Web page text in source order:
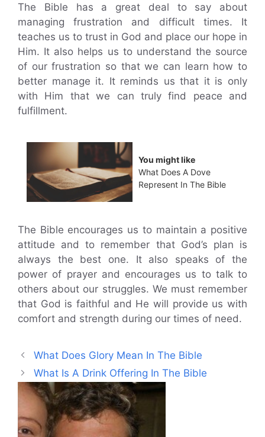
The Bible has a great deal to say about
managing frustration and difficult times. It
teaches us to trust in God and place our hope in
Him. It also helps us to understand the source
of our frustration so that we can learn how to
better manage it. It reminds us that it is only
with Him that we can truly find peace and
fulfillment.
You might like
What Does A Dove
Represent In The Bible
The Bible encourages us to maintain a positive
attitude and to remember that God’s plan is
always the best one. It also speaks of the
power of prayer and encourages us to talk to
others about our struggles. We must remember
that God is faithful and He will provide us with
comfort and strength during our times of need.
What Does Glory Mean In The Bible
What Is A Drink Offering In The Bible